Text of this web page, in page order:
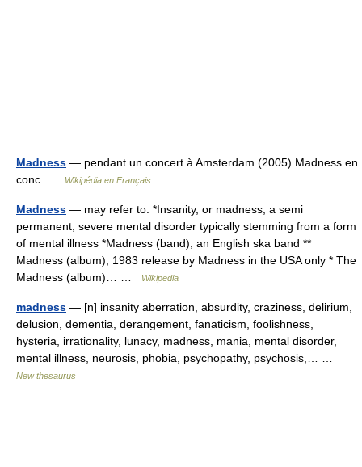
Madness — pendant un concert à Amsterdam (2005) Madness en
conc …
Wikipédia en Français
Madness — may refer to: *Insanity, or madness, a semi
permanent, severe mental disorder typically stemming from a form
of mental illness *Madness (band), an English ska band **
Madness (album), 1983 release by Madness in the USA only * The
Madness (album)… …
Wikipedia
madness — [n] insanity aberration, absurdity, craziness, delirium,
delusion, dementia, derangement, fanaticism, foolishness,
hysteria, irrationality, lunacy, madness, mania, mental disorder,
mental illness, neurosis, phobia, psychopathy, psychosis,… …
New thesaurus